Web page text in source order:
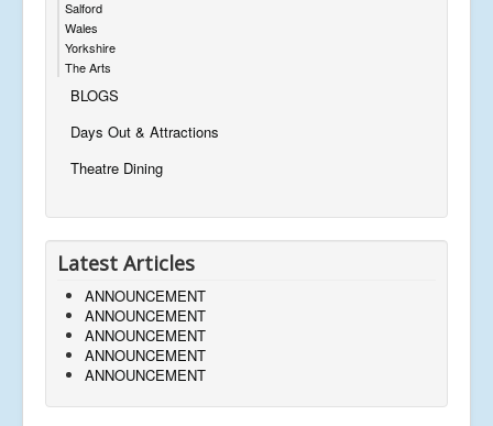
Salford
Wales
Yorkshire
The Arts
BLOGS
Days Out & Attractions
Theatre Dining
Latest Articles
ANNOUNCEMENT
ANNOUNCEMENT
ANNOUNCEMENT
ANNOUNCEMENT
ANNOUNCEMENT